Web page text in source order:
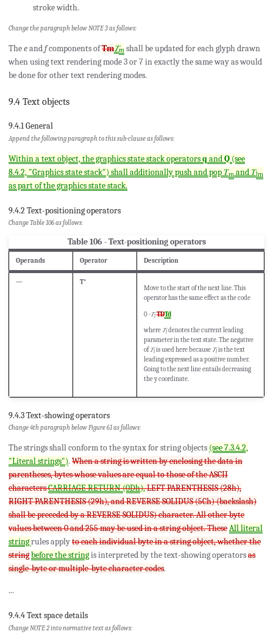
stroke width.
Change the paragraph below NOTE 3 as follows:
Theeandfcomponents ofTm𝑇m shall be updated for each glyph drawn
when using text rendering mode 3 or 7 in exactly the same way as would
be done for other text rendering modes.
9.4 Text objects
9.4.1 General
Append the following paragraph to this sub-clause as follows:
Within a text object, the graphics state stack operatorsq andQ (see
8.4.2, "Graphics state stack") shall additionally push and pop 𝑇m and 𝑇lm
as part of the graphics state stack.
9.4.2 Text-positioning operators
Change Table 106 as follows:
Table 106 - Text-positioning operators
Operands Operator Description
—
T*
Move to the start of the next line. This
operator has the same effect as the code
0-𝑇l TDTd
where 𝑇ldenotes the current leading
parameter in the text state. The negative
of𝑇lis used here because 𝑇lis the text
leading expressed as a positive number.
Going to the next line entails decreasing
the y coordinate.
9.4.3 Text-showing operators
Change 4th paragraph below Figure 61 as follows:
The strings shall conform to the syntax for string objects (see 7.3.4.2,
"Literal strings"). When a string is written by enclosing the data in
parentheses, bytes whose values are equal to those of the ASCII
charactersCARRIAGE RETURN (0Dh),LEFT PARENTHESIS (28h),
RIGHT PARENTHESIS (29h), and REVERSE SOLIDUS (5Ch) (backslash)
shall be preceded by a REVERSE SOLIDUS) character. All other byte
values between 0 and 255 may be used in a string object. TheseAll literal
stringrules applyto each individual byte in a string object, whether the
stringbefore the stringis interpreted by the text-showing operatorsas
single-byte or multiple-byte character codes.
...
9.4.4 Text space details
Change NOTE 2 into normative text as follows: